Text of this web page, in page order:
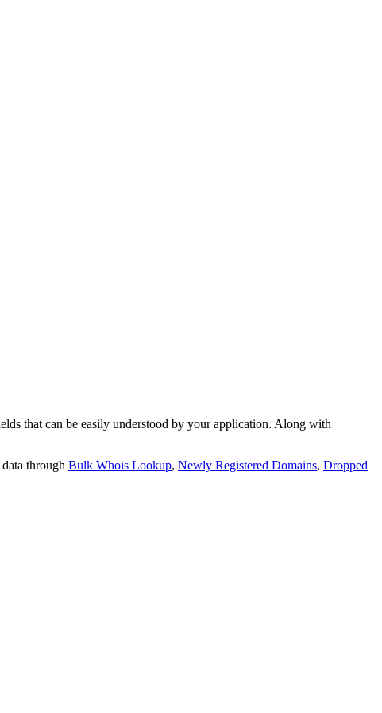
that can be easily understood by your application. Along with
through Bulk Whois Lookup, Newly Registered Domains, Dropped